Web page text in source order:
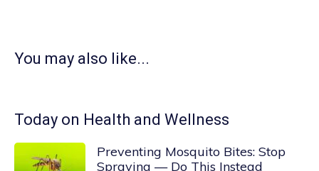
You may also like...
Today on Health and Wellness
Preventing Mosquito Bites: Stop
Spraying — Do This Instead